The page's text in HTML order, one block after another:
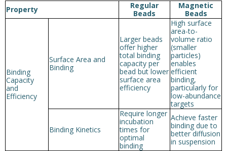
Property
Regular
Beads
Magnetic
Beads
Binding
Capacity
and
Efficiency
Surface Area and
Binding
Larger beads
offer higher
total binding
capacity per
bead but lower
surface area
efficiency
High surface
area-to-
volume ratio
(smaller
particles)
enables
efficient
binding,
particularly for
low-abundance
targets
Binding Kinetics
Require longer
incubation
times for
optimal
binding
Achieve faster
binding due to
better diffusion
in suspension